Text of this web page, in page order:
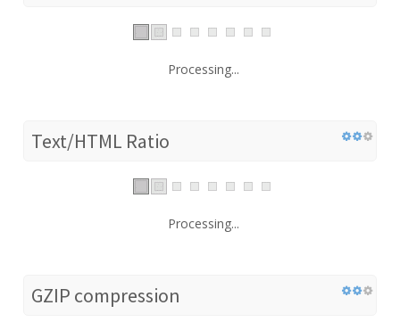
Processing...
Text/HTML Ratio
Processing...
GZIP compression